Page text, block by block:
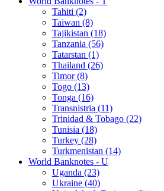
Tahiti (2)
Taiwan (8)
Tajikistan (18)
Tanzania (56)
Tatarstan (1)
Thailand (26)
Timor (8)
Togo (13)
Tonga (16)
Transnistria (11)
Trinidad & Tobago (22)
Tunisia (18)
Turkey (28)
Turkmenistan (14)
World Banknotes - U
Uganda (23)
Ukraine (40)